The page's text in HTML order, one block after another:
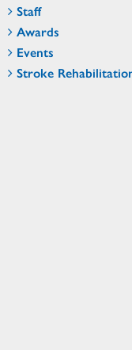
Staff
Awards
Events
Stroke